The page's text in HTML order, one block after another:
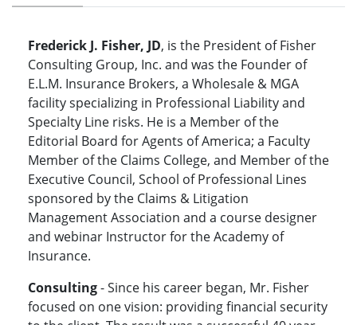
Frederick J. Fisher, JD, is the President of Fisher
Consulting Group, Inc. and was the Founder of
E.L.M. Insurance Brokers, a Wholesale & MGA
facility specializing in Professional Liability and
Specialty Line risks. He is a Member of the
Editorial Board for Agents of America; a Faculty
Member of the Claims College, and Member of the
Executive Council, School of Professional Lines
sponsored by the Claims & Litigation
Management Association and a course designer
and webinar Instructor for the Academy of
Insurance.
Consulting- Since his career began, Mr. Fisher
focused on one vision: providing financial security